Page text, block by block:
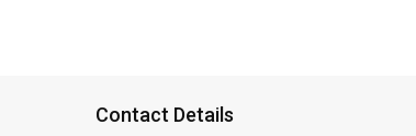
Contact Details